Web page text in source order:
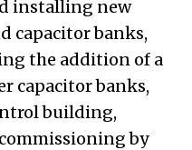
installing new
capacitor banks,
the addition of a
capacitor banks,
building,
by